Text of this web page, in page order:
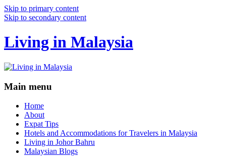
Skip to primary content
Skip to secondary content
Living in Malaysia
Main menu
Home
About
Expat Tips
Hotels and Accommodations for Travelers in Malaysia
Living in Johor Bahru
Malaysian Blogs